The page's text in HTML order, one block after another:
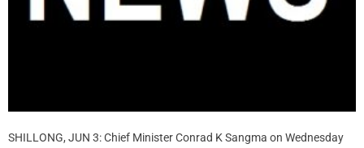
SHILLONG, JUN 3: Chief Minister Conrad K Sangma on Wednesday